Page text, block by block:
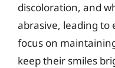
discoloration, and
abrasive, leading to
focus on
keep their smiles